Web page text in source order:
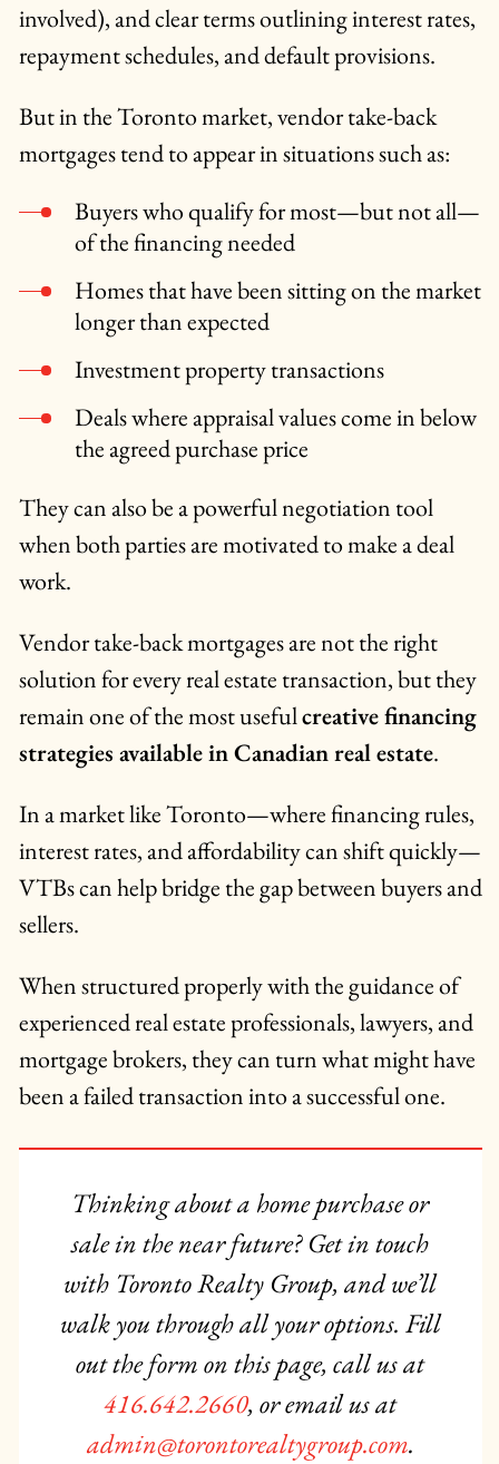
involved), and clear terms outlining interest rates,
repayment schedules, and default provisions.
But in the Toronto market, vendor take-back
mortgages tend to appear in situations such as:
Buyers who qualify for most—but not all—
of the financing needed
Homes that have been sitting on the market
longer than expected
Investment property transactions
Deals where appraisal values come in below
the agreed purchase price
They can also be a powerful negotiation tool
when both parties are motivated to make a deal
work.
Vendor take-back mortgages are not the right
solution for every real estate transaction, but they
remain one of the most usefulcreative financing
strategies available in Canadian real estate.
In a market like Toronto—where financing rules,
interest rates, and affordability can shift quickly—
VTBs can help bridge the gap between buyers and
sellers.
When structured properly with the guidance of
experienced real estate professionals, lawyers, and
mortgage brokers, they can turn what might have
been a failed transaction into a successful one.
Thinking about a home purchase or
sale in the near future? Get in touch
with Toronto Realty Group, and we’ll
walk you through all your options. Fill
out the form on this page, call us at
416.642.2660, or email us at
admin@torontorealtygroup.com.